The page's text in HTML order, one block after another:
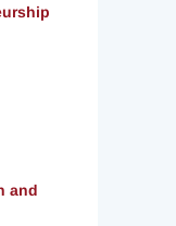
and